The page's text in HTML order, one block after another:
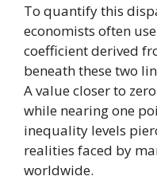
To quantify this
economists often
coefficient derived
beneath these two
A value closer to
while nearing one
inequality levels
realities faced by
worldwide.